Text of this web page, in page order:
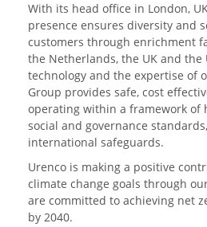
With its head office in London,
presence ensures diversity and
customers through enrichment
the Netherlands, the UK and the
technology and the expertise of
Group provides safe, cost
operating within a framework of
social and governance
international safeguards.
Urenco is making a positive
climate change goals through
are committed to achieving net
by 2040.